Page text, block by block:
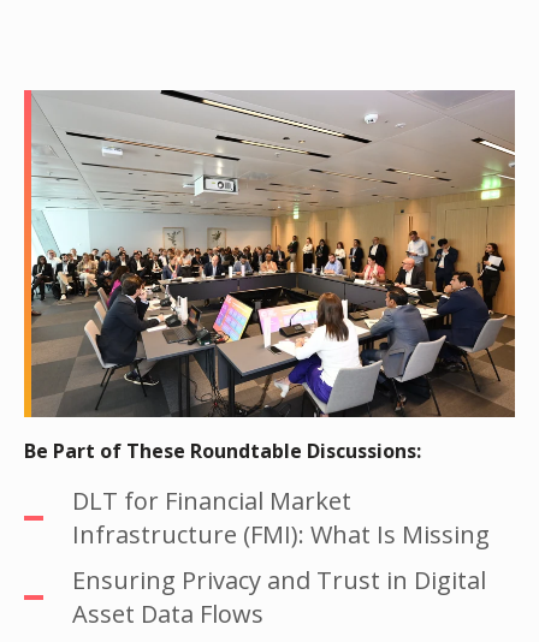
Be Part of These Roundtable Discussions:
DLT for Financial Market
Infrastructure (FMI): What Is Missing
Ensuring Privacy and Trust in Digital
Asset Data Flows